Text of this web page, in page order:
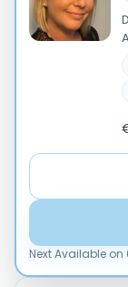
Adolescent
Alternative
Anxiety(101)
Art
Behavior
Any
Next Available on